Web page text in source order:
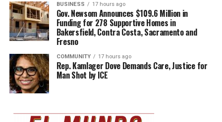
BUSINESS 17 hours ago
Gov. Newsom Announces $109.6 Million in
Funding for 278 Supportive Homes in
Bakersfield, Contra Costa, Sacramento and
Fresno
COMMUNITY 17 hours ago
Rep. Kamlager Dove Demands Care, Justice for
Man Shot by ICE